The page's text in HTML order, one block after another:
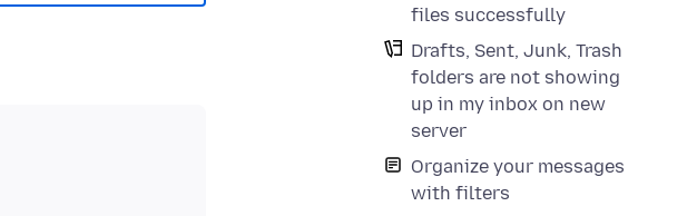
files successfully
Drafts, Sent, Junk, Trash
folders are not showing
up in my inbox on new
server
Organize your messages
with filters